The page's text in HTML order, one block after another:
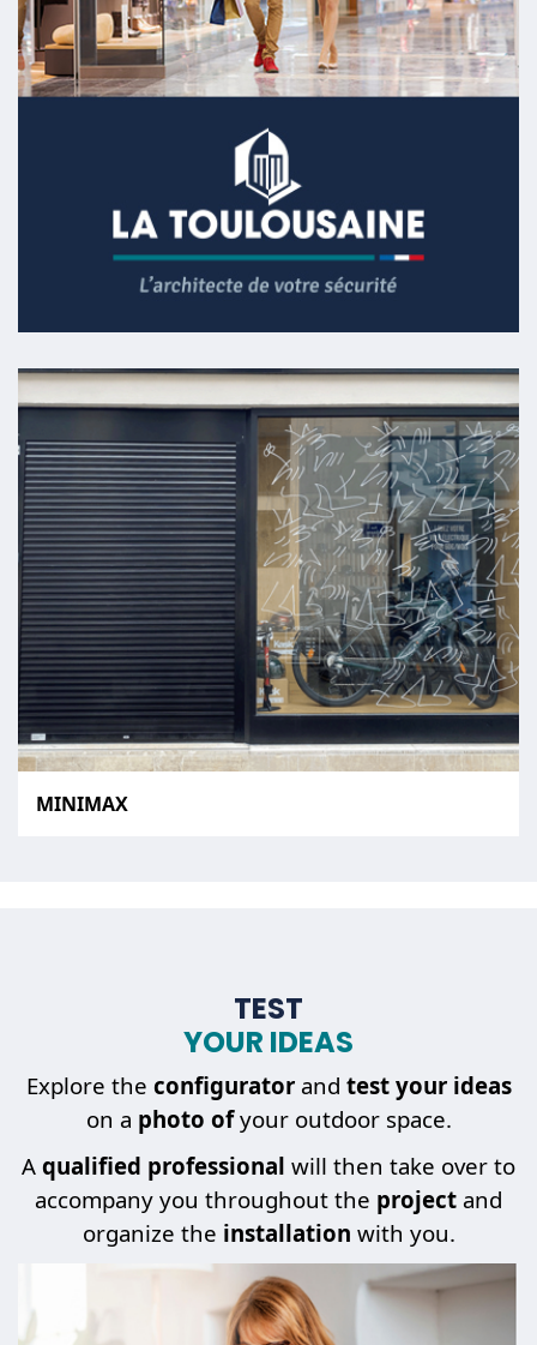
MINIMAX
TEST
YOUR IDEAS
Explore the configuratorand test your ideas
on a photo ofyour outdoor space.
A qualified professional will then take over to
accompany you throughout the project and
organize the installation with you.